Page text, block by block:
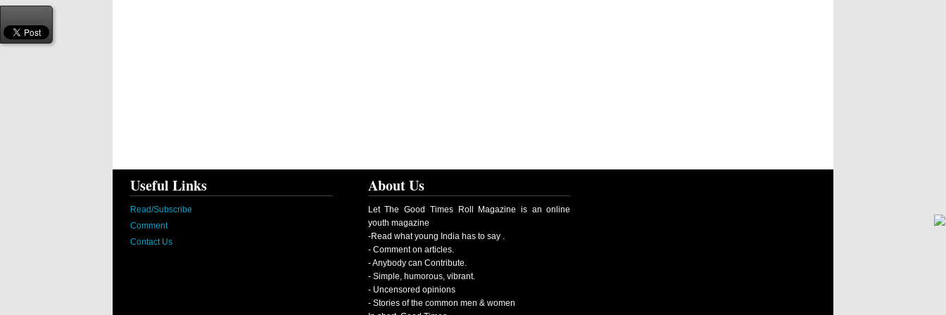
Useful Links
Read/Subscribe
Comment
Contact Us
About Us
Let The Good Times Roll Magazine is an online
youth magazine
-Read what young India has to say .
- Comment on articles.
- Anybody can Contribute.
- Simple, humorous, vibrant.
- Uncensored opinions
- Stories of the common men & women